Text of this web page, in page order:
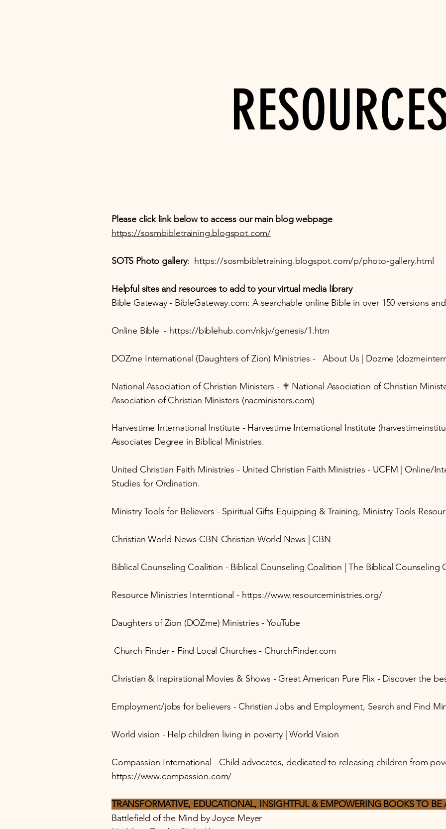
Please click link below to access our main blog webpage
https://sosmbibletraining.blogspot.com/
SOTS Photo gallery: https://sosmbibletraining.blogspot.com/p/photo-gallery.html
Helpful sites and resources to add to your virtual media library
Bible Gateway - BibleGateway.com: A searchable online Bible in over 150 versions
Online Bible - https://biblehub.com/nkjv/genesis/1.htm
DOZme International (Daughters of Zion) Ministries - About Us | Dozme
National Association of Christian Ministers - ✟ National Association of Christian
Association of Christian Ministers (nacministers.com)
Harvestime International Institute - Harvestime International Institute
Associates Degree in Biblical Ministries.
United Christian Faith Ministries - United Christian Faith Ministries - UCFM | Online/
Studies for Ordination.
Ministry Tools for Believers - Spiritual Gifts Equipping & Training, Ministry Tools
Christian World News-CBN-Christian World News | CBN
Biblical Counseling Coalition - Biblical Counseling Coalition | The Biblical Counseling
Resource Ministries Interntional - https://www.resourceministries.org/
Daughters of Zion (DOZme) Ministries - YouTube
Church Finder - Find Local Churches - ChurchFinder.com
Christian & Inspirational Movies & Shows - Great American Pure Flix - Discover the
Employment/jobs for believers - Christian Jobs and Employment, Search and Find
World vision - Help children living in poverty | World Vision
Compassion International - Child advocates, dedicated to releasing children from
https://www.compassion.com/
TRANSFORMATIVE, EDUCATIONAL, INSIGHTFUL & EMPOWERING BOOKS TO
Battlefield of the Mind by Joyce Meyer